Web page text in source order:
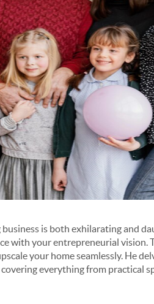
is both exhilarating and
with your entrepreneurial vision.
your home seamlessly. He
everything from practical